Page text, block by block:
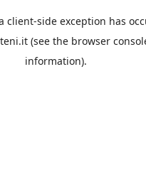
client-side exception has
(see the browser
information).